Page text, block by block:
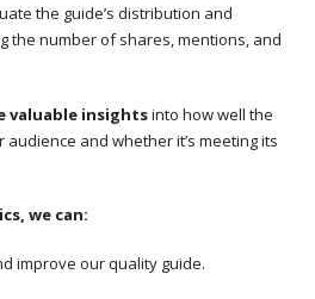
the guide’s distribution and
the number of shares, mentions, and
valuable insightsinto how well the
and whether it’s meeting its
we can:
improve our quality guide.